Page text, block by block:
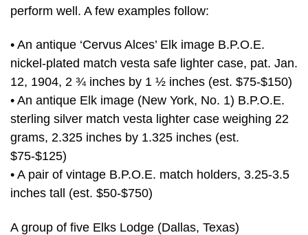
perform well. A few examples follow:
• An antique ‘Cervus Alces’ Elk image B.P.O.E.
nickel-plated match vesta safe lighter case, pat. Jan.
12, 1904, 2 ¾ inches by 1 ½ inches (est. $75-$150)
• An antique Elk image (New York, No. 1) B.P.O.E.
sterling silver match vesta lighter case weighing 22
grams, 2.325 inches by 1.325 inches (est.
$75-$125)
• A pair of vintage B.P.O.E. match holders, 3.25-3.5
inches tall (est. $50-$750)
A group of five Elks Lodge (Dallas, Texas)